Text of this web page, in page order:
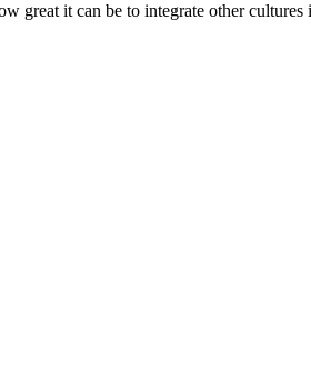
it can be to integrate other cultures